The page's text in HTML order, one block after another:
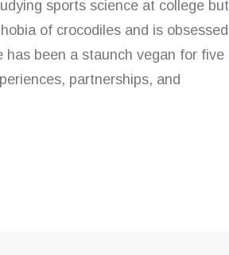
sports science at college but
of crocodiles and is obsessed
has been a staunch vegan for five
partnerships, and